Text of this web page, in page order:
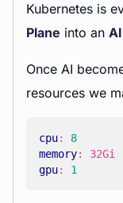
Kubernetes is
Plane into an
Once AI
resources we
cpu:
8
memory:
32Gi
gpu: 1